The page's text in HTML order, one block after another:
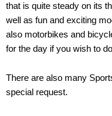
that is quite steady on its
well as fun and exciting
also motorbikes and
for the day if you wish to
There are also many
special request.